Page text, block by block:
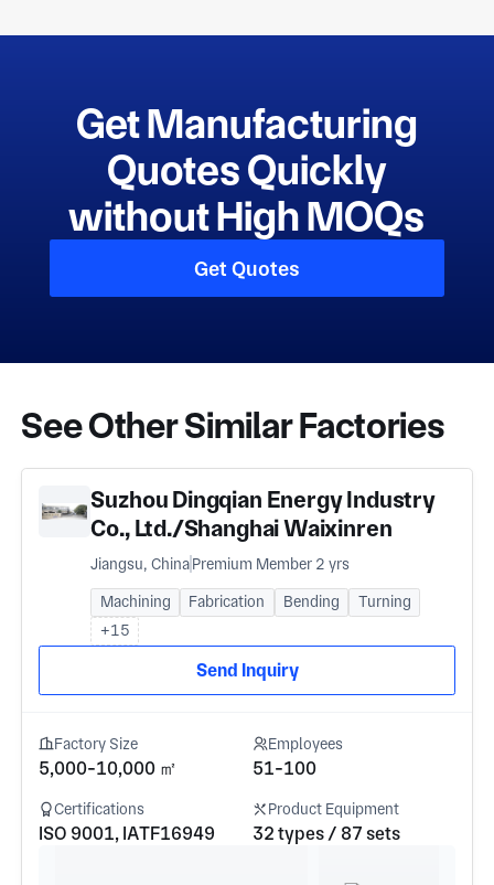
Get Manufacturing
Quotes Quickly
without High MOQs
Get Quotes
See Other Similar Factories
Suzhou Dingqian Energy Industry
Co., Ltd./Shanghai Waixinren
International Trade Co., Ltd
Jiangsu, ChinaPremium Member 2 yrs
Machining Fabrication Bending
Turning
+15
Send Inquiry
Factory Size
5,000-10,000 ㎡
Employees
51-100
Certifications
ISO 9001, IATF16949
Product Equipment
32 types / 87 sets